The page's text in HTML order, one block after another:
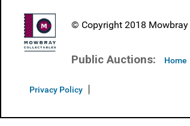
© Copyright 2018 Mowbray
Public Auctions: Home
Privacy Policy